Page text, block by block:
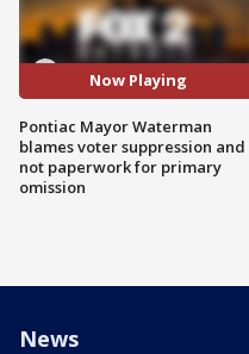
Now Playing
Pontiac Mayor Waterman
blames voter suppression and
not paperwork for primary
omission
News